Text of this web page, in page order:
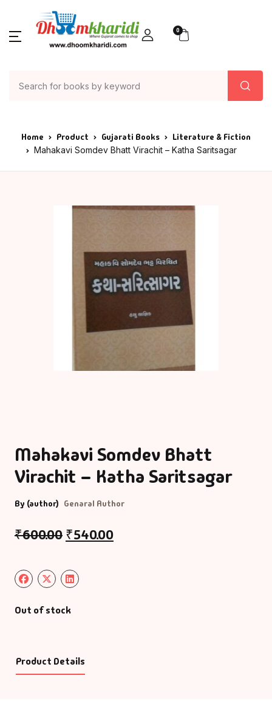
0
Home Product Gujarati Books Literature & Fiction
Mahakavi Somdev Bhatt Virachit – Katha Saritsagar
Mahakavi Somdev Bhatt
Virachit – Katha Saritsagar
By (author) Genaral Author
₹600.00 ₹540.00
Out of stock
Product Details